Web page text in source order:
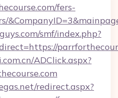
fers-
smf/index.php?
ADClick.aspx?
redirect.aspx?